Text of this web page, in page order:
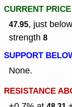
CURRENT PRICE
47.95, just
strength 8
SUPPORT
None.
RESISTANCE